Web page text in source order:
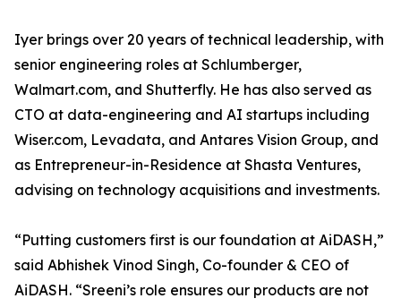
Iyer brings over 20 years of technical leadership, with
senior engineering roles at Schlumberger,
Walmart.com, and Shutterfly. He has also served as
CTO at data-engineering and AI startups including
Wiser.com, Levadata, and Antares Vision Group, and
as Entrepreneur-in-Residence at Shasta Ventures,
advising on technology acquisitions and investments.
“Putting customers first is our foundation at AiDASH,”
said Abhishek Vinod Singh, Co-founder & CEO of
AiDASH. “Sreeni’s role ensures our products are not